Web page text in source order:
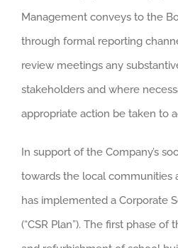
Management conveys to the
through formal reporting
review meetings any
stakeholders and where
appropriate action be taken to
In support of the Company’s
towards the local communities
has implemented a Corporate
(“CSR Plan”). The first phase